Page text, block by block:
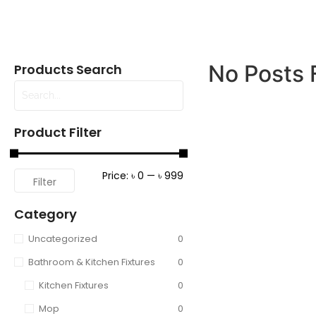
Products Search
Product Filter
Filter Price: ৳ 0 — ৳ 999
Category
Uncategorized
0
Bathroom & Kitchen Fixtures
0
Kitchen Fixtures
0
Mop
0
No Posts